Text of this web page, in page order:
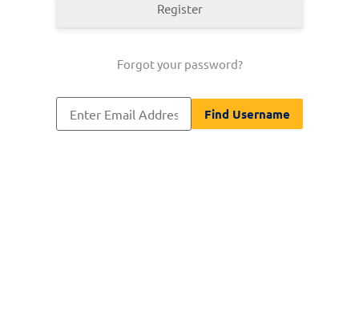
Register
Forgot your password?